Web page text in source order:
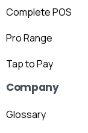
Complete POS
Pro Range
Tap to Pay
Company
Glossary